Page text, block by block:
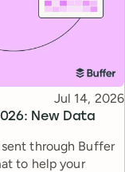
New Data
Published
Jul 14, 2026
through Buffer
to help your